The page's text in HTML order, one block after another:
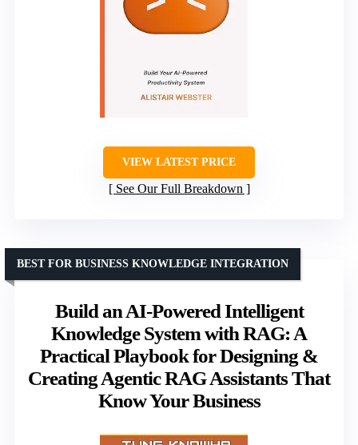
VIEW LATEST PRICE
See Our Full Breakdown
Build an AI-Powered Intelligent
Knowledge System with RAG: A
Practical Playbook for Designing &
Creating Agentic RAG Assistants That
Know Your Business
BEST FOR BUSINESS KNOWLEDGE INTEGRATION